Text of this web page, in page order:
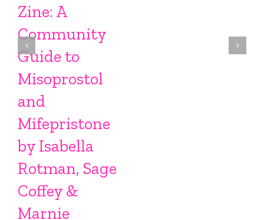
Zine: A
Community
Guide to
Misoprostol
and
Mifepristone
by Isabella
Rotman, Sage
Coffey &
Marnie